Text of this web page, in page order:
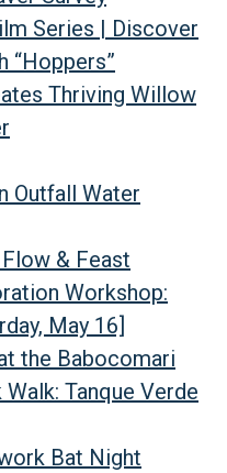
Series | Discover
“Hoppers”
Thriving Willow
Outfall Water
& Feast
Workshop:
May 16]
the Babocomari
Tanque Verde
Bat Night